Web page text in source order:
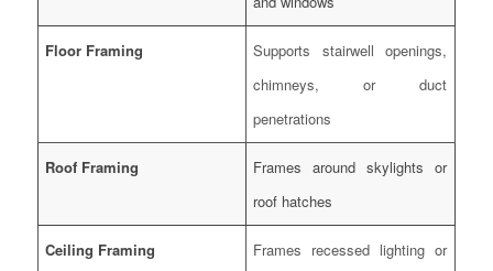
Floor Framing
Supports stairwell openings,
chimneys, or duct
penetrations
Roof Framing
Frames around skylights or
roof hatches
Ceiling Framing
Frames recessed lighting or